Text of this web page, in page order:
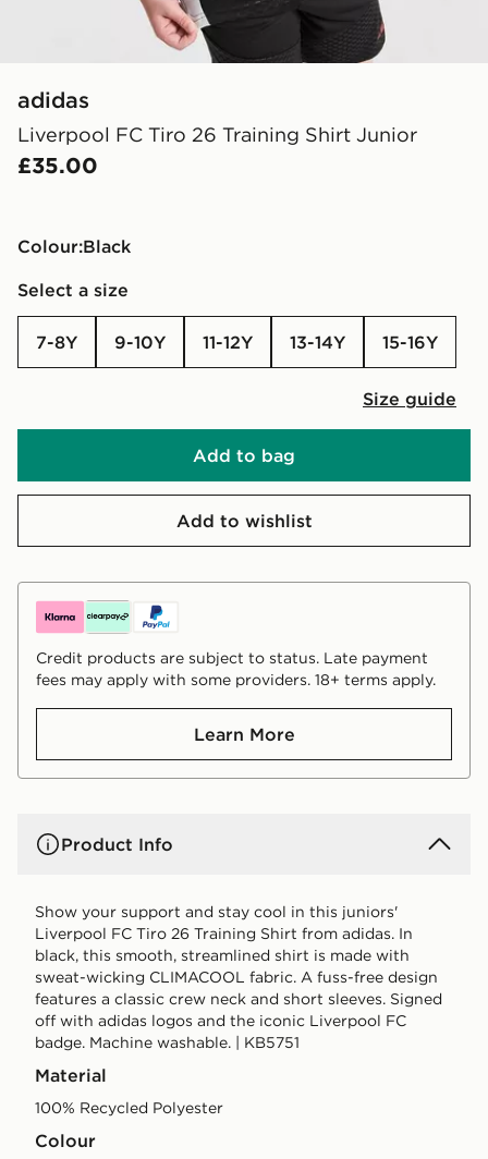
adidas
Liverpool FC Tiro 26 Training Shirt Junior
£35.00
Colour:
black
Select a size
7-8Y 9-10Y 11-12Y 13-14Y 15-16Y
Size guide
Add to bag
Add to wishlist
Credit products are subject to status. Late payment
fees may apply with some providers. 18+ terms apply.
Learn More
Product Info
Show your support and stay cool in this juniors'
Liverpool FC Tiro 26 Training Shirt from adidas. In
black, this smooth, streamlined shirt is made with
sweat-wicking CLIMACOOL fabric. A fuss-free design
features a classic crew neck and short sleeves. Signed
off with adidas logos and the iconic Liverpool FC
badge. Machine washable. | KB5751
Material
100% Recycled Polyester
Colour